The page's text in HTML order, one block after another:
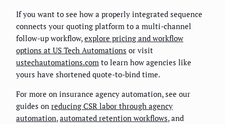
If you want to see how a properly integrated sequence
connects your quoting platform to a multi-channel
follow-up workflow, explore pricing and workflow
options at US Tech Automations or visit
ustechautomations.com to learn how agencies like
yours have shortened quote-to-bind time.
For more on insurance agency automation, see our
guides on reducing CSR labor through agency
automation, automated retention workflows, and